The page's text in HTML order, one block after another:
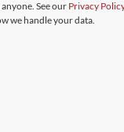
See our Privacy
we handle your data.